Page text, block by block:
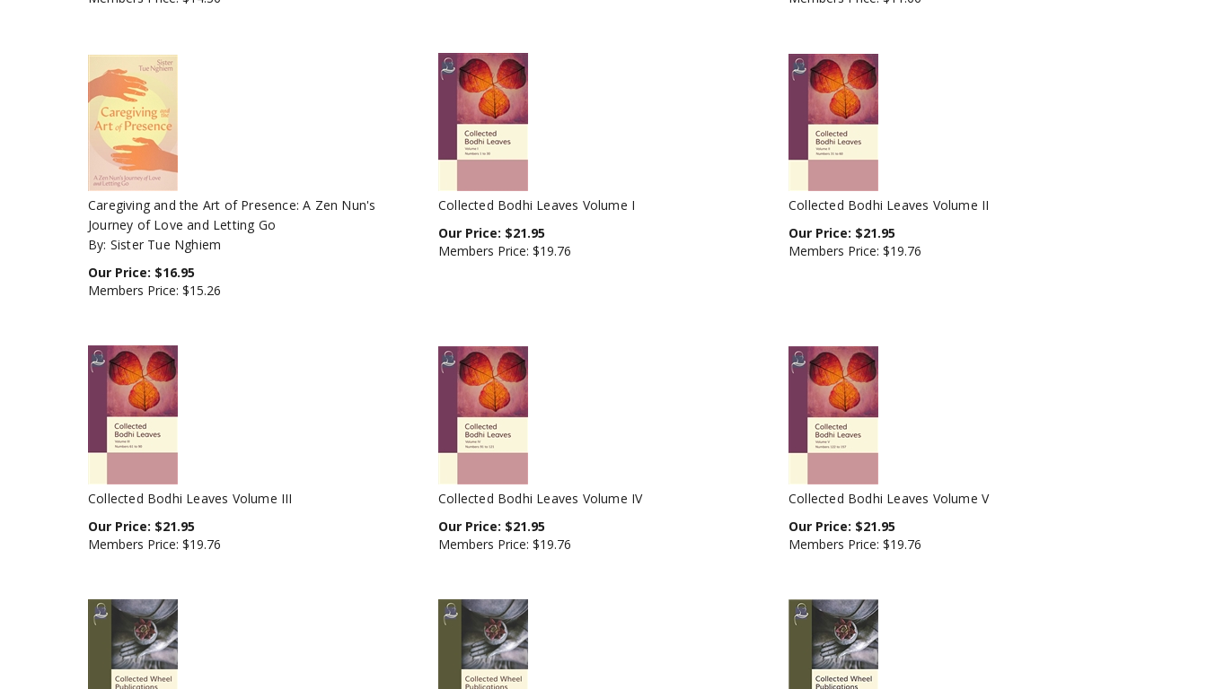
Caregiving and the Art of Presence: A Zen Nun's
Journey of Love and Letting Go
By: Sister Tue Nghiem
Our Price:
$16.95
Members Price:$15.26
Collected Bodhi Leaves Volume I
Our Price:
$21.95
Members Price:$19.76
Collected Bodhi Leaves Volume II
Our Price:
$21.95
Members Price:$19.76
Collected Bodhi Leaves Volume III
Our Price:
$21.95
Members Price:$19.76
Collected Bodhi Leaves Volume IV
Our Price:
$21.95
Members Price:$19.76
Collected Bodhi Leaves Volume V
Our Price:
$21.95
Members Price:$19.76